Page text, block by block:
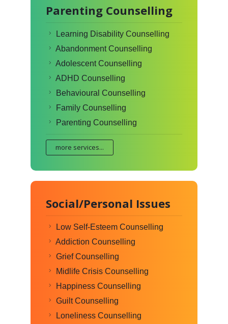
Parenting Counselling
Learning Disability Counselling
Abandonment Counselling
Adolescent Counselling
ADHD Counselling
Behavioural Counselling
Family Counselling
Parenting Counselling
more services...
Social/Personal Issues
Low Self-Esteem Counselling
Addiction Counselling
Grief Counselling
Midlife Crisis Counselling
Happiness Counselling
Guilt Counselling
Loneliness Counselling